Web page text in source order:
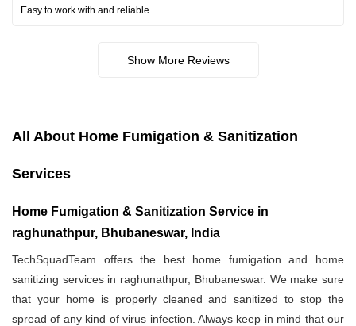
Easy to work with and reliable.
Show More Reviews
All About Home Fumigation & Sanitization
Services
Home Fumigation & Sanitization Service in
raghunathpur, Bhubaneswar, India
TechSquadTeam offers the best home fumigation and home
sanitizing services in raghunathpur, Bhubaneswar. We make sure
that your home is properly cleaned and sanitized to stop the
spread of any kind of virus infection. Always keep in mind that our